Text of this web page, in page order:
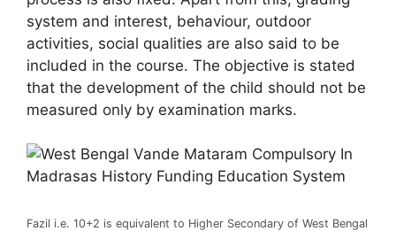
system and interest, behaviour, outdoor
activities, social qualities are also said to be
included in the course. The objective is stated
that the development of the child should not be
measured only by examination marks.
Fazil i.e. 10+2 is equivalent to Higher Secondary of West Bengal